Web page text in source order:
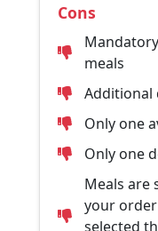
Cons
meals
Additional
Only one
Only one
Meals are
your
selected